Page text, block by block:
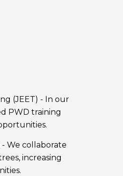
(JEET) - In our
PWD training
We collaborate
increasing